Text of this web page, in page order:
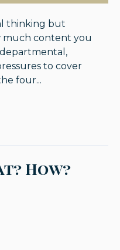
thinking but
much content you
to cover
four...
How?